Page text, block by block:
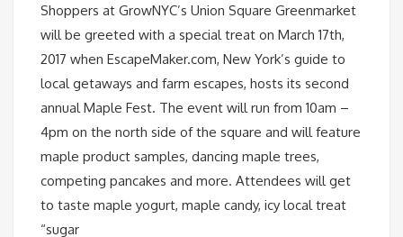
Shoppers at GrowNYC’s Union Square Greenmarket
will be greeted with a special treat on March 17th,
2017 when EscapeMaker.com, New York’s guide to
local getaways and farm escapes, hosts its second
annual Maple Fest. The event will run from 10am –
4pm on the north side of the square and will feature
maple product samples, dancing maple trees,
competing pancakes and more. Attendees will get
to taste maple yogurt, maple candy, icy local treat
“sugar